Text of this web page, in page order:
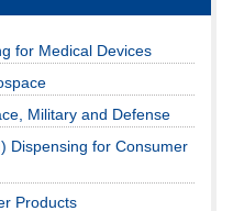
for Medical Devices
Military and Defense
Dispensing for Consumer
Products